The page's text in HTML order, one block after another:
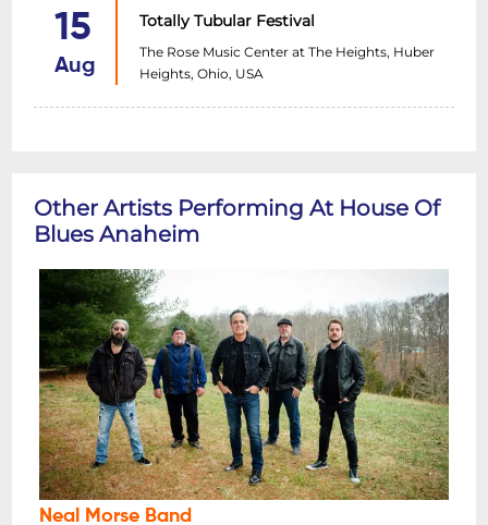
15
Aug
Totally Tubular Festival
The Rose Music Center at The Heights, Huber
Heights, Ohio, USA
Other Artists Performing At House Of
Blues Anaheim
Neal Morse Band